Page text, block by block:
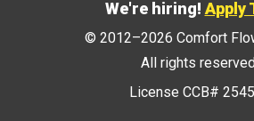
We're hiring! Apply
© 2012–2026 Comfort
All rights
License CCB#